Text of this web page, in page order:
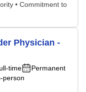
• Commitment to
Physician -
time
Permanent
person